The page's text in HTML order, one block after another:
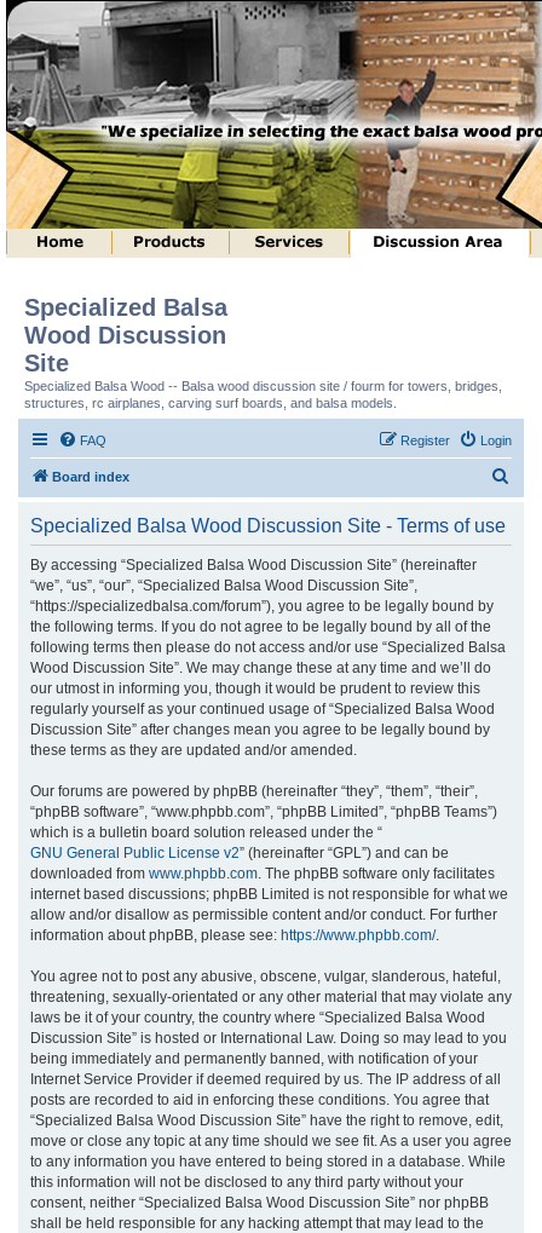
Specialized Balsa
Wood Discussion
Site
Specialized Balsa Wood -- Balsa wood discussion site / fourm for towers, bridges,
structures, rc airplanes, carving surf boards, and balsa models.
FAQ Login
Register
Board index
Specialized Balsa Wood Discussion Site - Terms of use
By accessing “Specialized Balsa Wood Discussion Site” (hereinafter
“we”, “us”, “our”, “Specialized Balsa Wood Discussion Site”,
“https://specializedbalsa.com/forum”), you agree to be legally bound by
the following terms. If you do not agree to be legally bound by all of the
following terms then please do not access and/or use “Specialized Balsa
Wood Discussion Site”. We may change these at any time and we’ll do
our utmost in informing you, though it would be prudent to review this
regularly yourself as your continued usage of “Specialized Balsa Wood
Discussion Site” after changes mean you agree to be legally bound by
these terms as they are updated and/or amended.
Our forums are powered by phpBB (hereinafter “they”, “them”, “their”,
“phpBB software”, “www.phpbb.com”, “phpBB Limited”, “phpBB Teams”)
which is a bulletin board solution released under the “
GNU General Public License v2” (hereinafter “GPL”) and can be
downloaded from www.phpbb.com . The phpBB software only facilitates
internet based discussions; phpBB Limited is not responsible for what we
allow and/or disallow as permissible content and/or conduct. For further
information about phpBB, please see: https://www.phpbb.com/.
You agree not to post any abusive, obscene, vulgar, slanderous, hateful,
threatening, sexually-orientated or any other material that may violate any
laws be it of your country, the country where “Specialized Balsa Wood
Discussion Site” is hosted or International Law. Doing so may lead to you
being immediately and permanently banned, with notification of your
Internet Service Provider if deemed required by us. The IP address of all
posts are recorded to aid in enforcing these conditions. You agree that
“Specialized Balsa Wood Discussion Site” have the right to remove, edit,
move or close any topic at any time should we see fit. As a user you agree
to any information you have entered to being stored in a database. While
this information will not be disclosed to any third party without your
consent, neither “Specialized Balsa Wood Discussion Site” nor phpBB
shall be held responsible for any hacking attempt that may lead to the